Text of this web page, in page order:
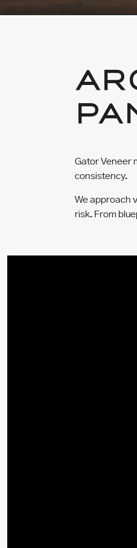
Gator Veneer
consistency.
We approach
risk. From